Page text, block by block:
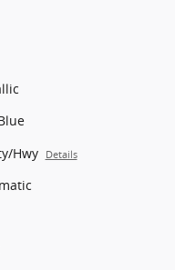
Hwy Details